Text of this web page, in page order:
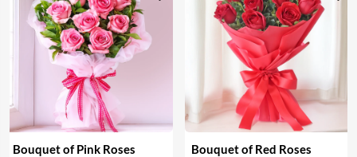
Bouquet of Pink Roses Bouquet of Red Roses